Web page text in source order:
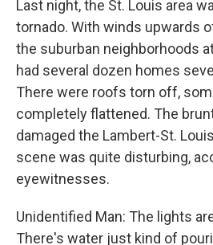
Last night, the St. Louis area
tornado. With winds upwards
the suburban neighborhoods
had several dozen homes
There were roofs torn off,
completely flattened. The
damaged the Lambert-St.
scene was quite disturbing,
eyewitnesses.
Unidentified Man: The lights
There's water just kind of